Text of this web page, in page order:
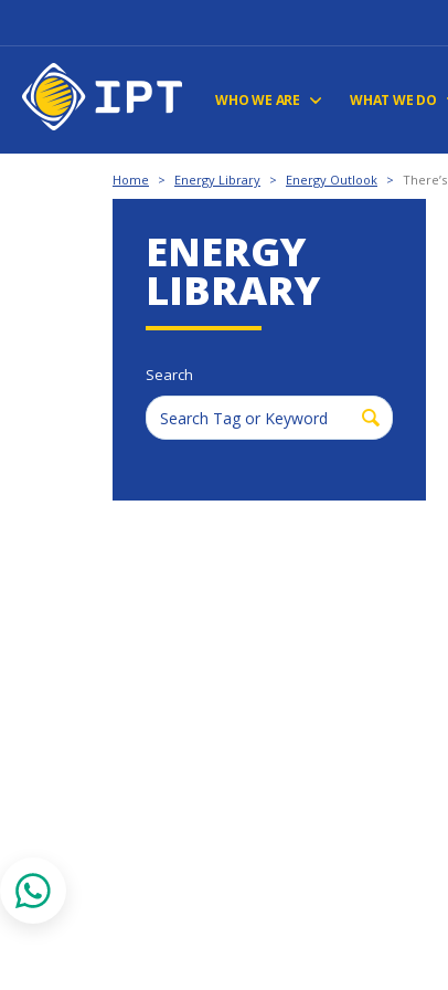
WHO WE ARE WHAT WE DO
Home > Energy Library > Energy Outlook >
ENERGY
LIBRARY
Search